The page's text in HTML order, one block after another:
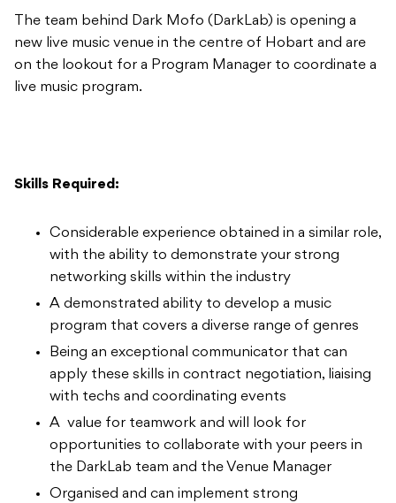
The team behind Dark Mofo (DarkLab) is opening a
new live music venue in the centre of Hobart and are
on the lookout for a Program Manager to coordinate a
live music program.
Skills Required:
Considerable experience obtained in a similar role,
with the ability to demonstrate your strong
networking skills within the industry
A demonstrated ability to develop a music
program that covers a diverse range of genres
Being an exceptional communicator that can
apply these skills in contract negotiation, liaising
with techs and coordinating events
A value for teamwork and will look for
opportunities to collaborate with your peers in
the DarkLab team and the Venue Manager
Organised and can implement strong